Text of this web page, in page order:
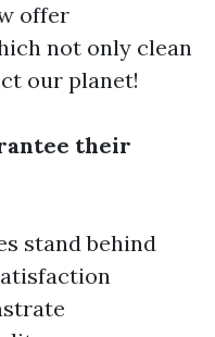
offer
not only clean
our planet!
their
stand behind